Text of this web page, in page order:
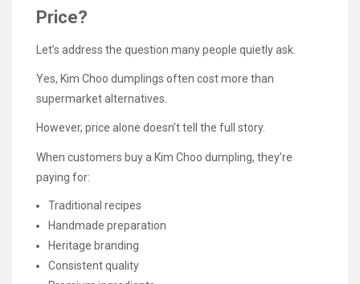
Price?
Let’s address the question many people quietly ask.
Yes, Kim Choo dumplings often cost more than
supermarket alternatives.
However, price alone doesn’t tell the full story.
When customers buy a Kim Choo dumpling, they’re
paying for:
Traditional recipes
Handmade preparation
Heritage branding
Consistent quality